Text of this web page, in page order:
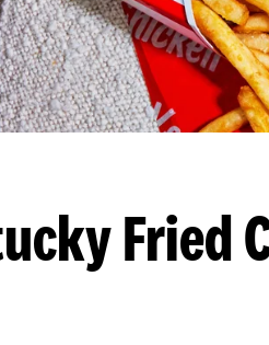
Fried